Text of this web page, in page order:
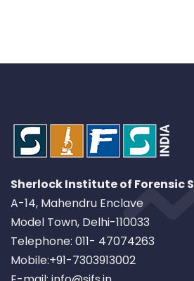
Sherlock Institute of Forensic
A-14, Mahendru Enclave
Model Town, Delhi-110033
Telephone: 011- 47074263
Mobile:+91-7303913002